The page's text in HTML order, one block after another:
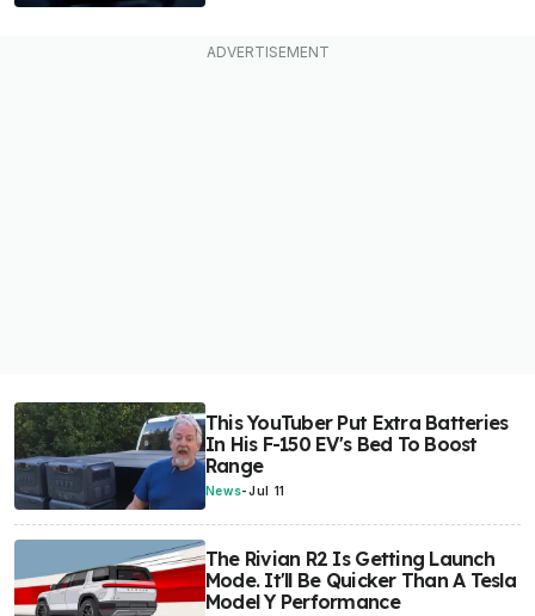
This YouTuber Put Extra Batteries
In His F-150 EV's Bed To Boost
Range
News-Jul 11
The Rivian R2 Is Getting Launch
Mode. It'll Be Quicker Than A Tesla
Model Y Performance